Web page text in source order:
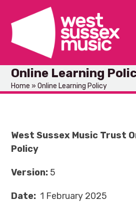
content
Online Learning
Home »Online Learning Policy
West Sussex Music Trust
Policy
Version: 5
Date: 1 February 2025